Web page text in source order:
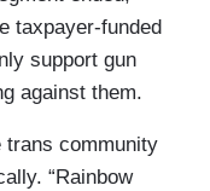
taxpayer-funded
support gun
against them.
trans community
“Rainbow